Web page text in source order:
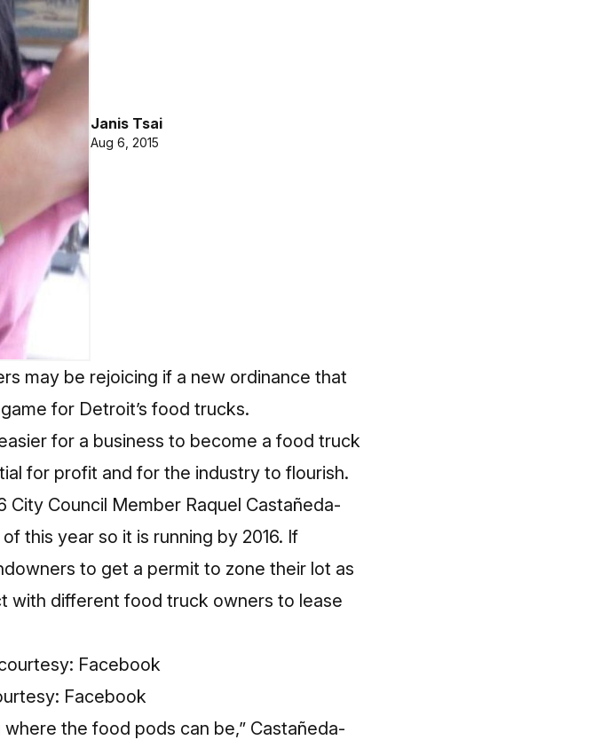
Janis Tsai
Aug 6, 2015
may be rejoicing if a new ordinance that
for Detroit’s food trucks.
for a business to become a food truck
for profit and for the industry to flourish.
Council Member Raquel Castañeda-
this year so it is running by 2016. If
to get a permit to zone their lot as
with different food truck owners to lease
Facebook
the food pods can be,” Castañeda-